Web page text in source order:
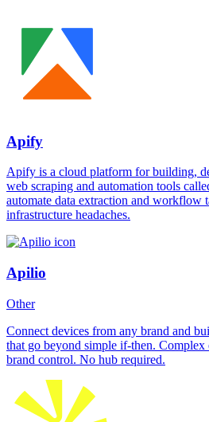
Apify
Apify is a cloud platform for building,
web scraping and automation tools
automate data extraction and workflow
infrastructure headaches.
Apilio
Other
Connect devices from any brand and
that go beyond simple if-then. Complex
brand control. No hub required.